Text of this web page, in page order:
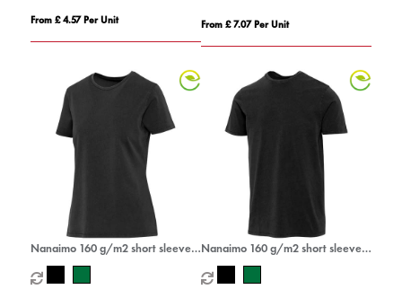
From £ 4.57 Per Unit From £ 7.07 Per Unit
Nanaimo 160 g/m2 short sleeve
washed women's t-shirt
Nanaimo 160 g/m2 short sleeve
washed men's t-shirt